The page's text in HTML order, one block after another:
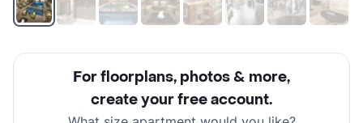
For floorplans, photos & more,
create your free account.